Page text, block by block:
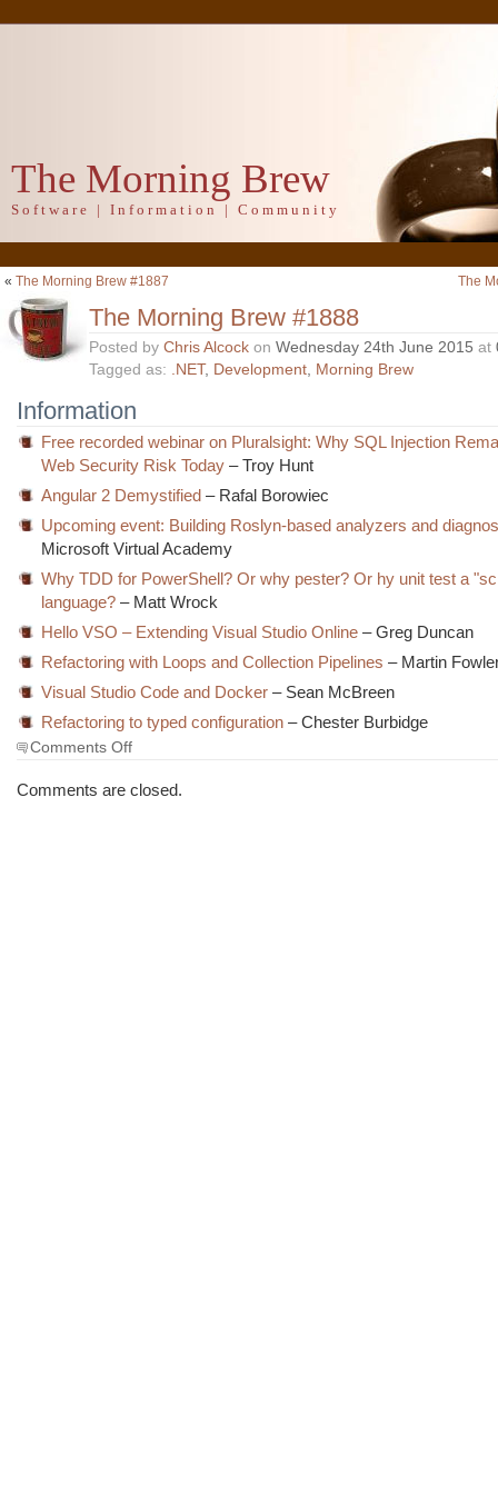
The Morning Brew
Software | Information | Community
« The Morning Brew #1887 The
The Morning Brew #1888
Posted by Chris Alcock on Wednesday 24th June 2015 at
Tagged as: .NET, Development, Morning Brew
Information
Free recorded webinar on Pluralsight: Why SQL Injection
Web Security Risk Today – Troy Hunt
Angular 2 Demystified – Rafal Borowiec
Upcoming event: Building Roslyn-based analyzers and
Microsoft Virtual Academy
Why TDD for PowerShell? Or why pester? Or hy unit test a
language? – Matt Wrock
Hello VSO – Extending Visual Studio Online – Greg Duncan
Refactoring with Loops and Collection Pipelines – Martin
Visual Studio Code and Docker – Sean McBreen
Refactoring to typed configuration – Chester Burbidge
Comments Offon
Morning
Comments are closed.